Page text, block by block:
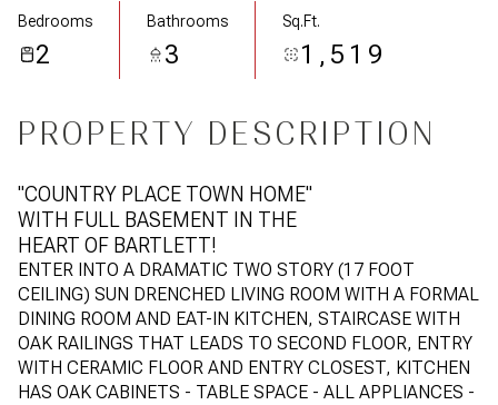
Bedrooms
2
Bathrooms
3
Sq.Ft.
1,519
PROPERTY DESCRIPTION
"COUNTRY PLACE TOWN HOME"
WITH FULL BASEMENT IN THE
HEART OF BARTLETT!
ENTER INTO A DRAMATIC TWO STORY (17 FOOT
CEILING) SUN DRENCHED LIVING ROOM WITH A FORMAL
DINING ROOM AND EAT-IN KITCHEN, STAIRCASE WITH
OAK RAILINGS THAT LEADS TO SECOND FLOOR, ENTRY
WITH CERAMIC FLOOR AND ENTRY CLOSEST, KITCHEN
HAS OAK CABINETS - TABLE SPACE - ALL APPLIANCES -